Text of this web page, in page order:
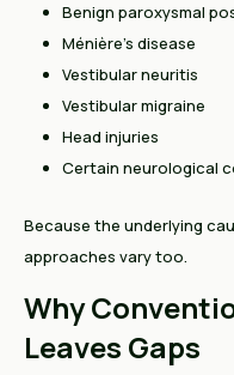
Benign paroxysmal
Ménière's disease
Vestibular neuritis
Vestibular migraine
Head injuries
Certain neurological
Because the underlying
approaches vary too.
Why
Leaves Gaps